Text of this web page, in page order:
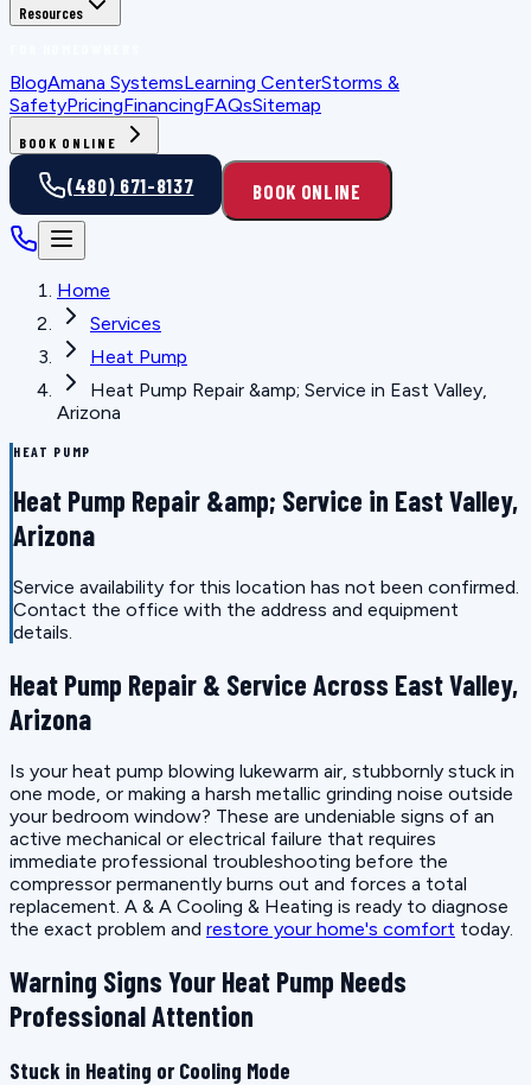
Resources
BlogAmana SystemsLearning CenterStorms &
SafetyPricingFinancingFAQsSitemap
BOOK ONLINE
(480) 671-8137 BOOK ONLINE
Home
Services
Heat Pump
Heat Pump Repair &amp; Service in East Valley,
Arizona
HEAT PUMP
Heat Pump Repair &amp; Service in East Valley,
Arizona
Service availability for this location has not been confirmed.
Contact the office with the address and equipment
details.
Heat Pump Repair & Service Across East Valley,
Arizona
Is your heat pump blowing lukewarm air, stubbornly stuck in
one mode, or making a harsh metallic grinding noise outside
your bedroom window? These are undeniable signs of an
active mechanical or electrical failure that requires
immediate professional troubleshooting before the
compressor permanently burns out and forces a total
replacement. A & A Cooling & Heating is ready to diagnose
the exact problem and restore your home's comfort today.
Warning Signs Your Heat Pump Needs
Professional Attention
Stuck in Heating or Cooling Mode